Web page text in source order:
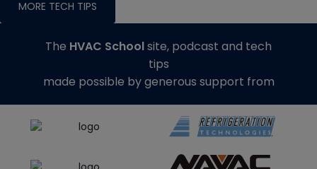
MORE TECH TIPS
The HVAC Schoolsite, podcast and tech
tips
made possible by generous support from